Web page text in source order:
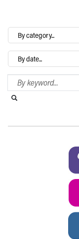
By
category…
Archives
Search Blog